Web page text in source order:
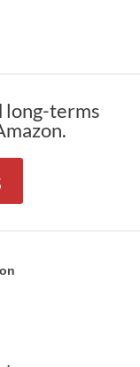
long-terms